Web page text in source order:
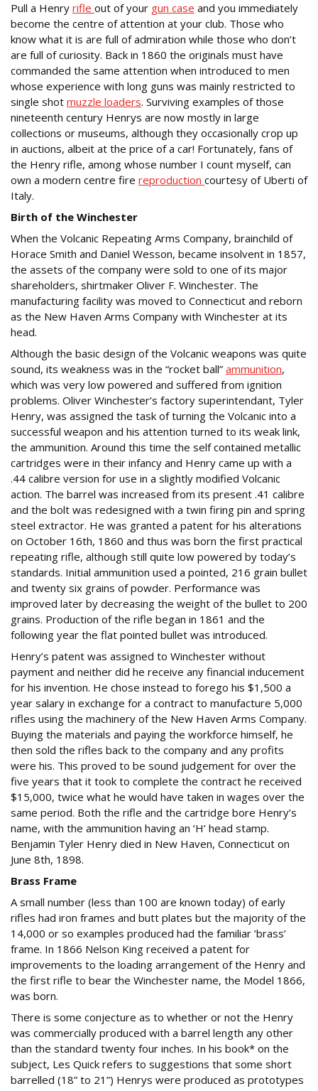
Pull a Henry rifle out of your gun case and you immediately
become the centre of attention at your club. Those who
know what it is are full of admiration while those who don’t
are full of curiosity. Back in 1860 the originals must have
commanded the same attention when introduced to men
whose experience with long guns was mainly restricted to
single shot muzzle loaders. Surviving examples of those
nineteenth century Henrys are now mostly in large
collections or museums, although they occasionally crop up
in auctions, albeit at the price of a car! Fortunately, fans of
the Henry rifle, among whose number I count myself, can
own a modern centre fire reproduction courtesy of Uberti of
Italy.
Birth of the Winchester
When the Volcanic Repeating Arms Company, brainchild of
Horace Smith and Daniel Wesson, became insolvent in 1857,
the assets of the company were sold to one of its major
shareholders, shirtmaker Oliver F. Winchester. The
manufacturing facility was moved to Connecticut and reborn
as the New Haven Arms Company with Winchester at its
head.
Although the basic design of the Volcanic weapons was quite
sound, its weakness was in the “rocket ball” ammunition,
which was very low powered and suffered from ignition
problems. Oliver Winchester’s factory superintendant, Tyler
Henry, was assigned the task of turning the Volcanic into a
successful weapon and his attention turned to its weak link,
the ammunition. Around this time the self contained metallic
cartridges were in their infancy and Henry came up with a
.44 calibre version for use in a slightly modified Volcanic
action. The barrel was increased from its present .41 calibre
and the bolt was redesigned with a twin firing pin and spring
steel extractor. He was granted a patent for his alterations
on October 16th, 1860 and thus was born the first practical
repeating rifle, although still quite low powered by today’s
standards. Initial ammunition used a pointed, 216 grain bullet
and twenty six grains of powder. Performance was
improved later by decreasing the weight of the bullet to 200
grains. Production of the rifle began in 1861 and the
following year the flat pointed bullet was introduced.
Henry’s patent was assigned to Winchester without
payment and neither did he receive any financial inducement
for his invention. He chose instead to forego his $1,500 a
year salary in exchange for a contract to manufacture 5,000
rifles using the machinery of the New Haven Arms Company.
Buying the materials and paying the workforce himself, he
then sold the rifles back to the company and any profits
were his. This proved to be sound judgement for over the
five years that it took to complete the contract he received
$15,000, twice what he would have taken in wages over the
same period. Both the rifle and the cartridge bore Henry’s
name, with the ammunition having an ‘H’ head stamp.
Benjamin Tyler Henry died in New Haven, Connecticut on
June 8th, 1898.
Brass Frame
A small number (less than 100 are known today) of early
rifles had iron frames and butt plates but the majority of the
14,000 or so examples produced had the familiar ’brass’
frame. In 1866 Nelson King received a patent for
improvements to the loading arrangement of the Henry and
the first rifle to bear the Winchester name, the Model 1866,
was born.
There is some conjecture as to whether or not the Henry
was commercially produced with a barrel length any other
than the standard twenty four inches. In his book* on the
subject, Les Quick refers to suggestions that some short
barrelled (18” to 21”) Henrys were produced as prototypes